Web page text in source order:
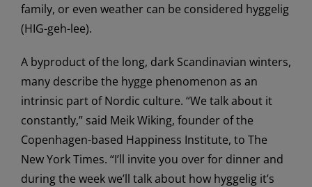
family, or even weather can be considered hyggelig
(HIG-geh-lee).
A byproduct of the long, dark Scandinavian winters,
many describe the hygge phenomenon as an
intrinsic part of Nordic culture. “We talk about it
constantly,” said Meik Wiking, founder of the
Copenhagen-based Happiness Institute, to The
New York Times. “I’ll invite you over for dinner and
during the week we’ll talk about how hyggelig it’s